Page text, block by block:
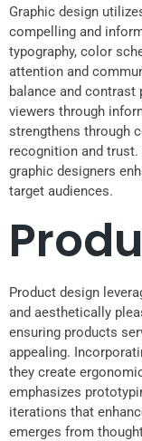
Graphic design
compelling and
typography, color
attention and
balance and
viewers through
strengthens through
recognition and trust.
graphic designers
target audiences.
Product design
and aesthetically
ensuring products
appealing.
they create
emphasizes
iterations that
emerges from